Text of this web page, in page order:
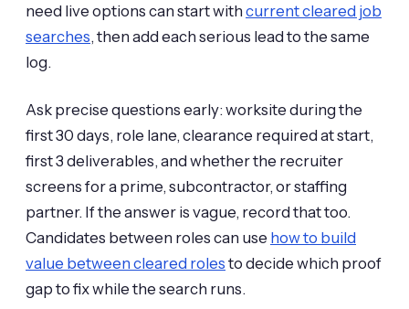
need live options can start with current cleared job
searches, then add each serious lead to the same
log.
Ask precise questions early: worksite during the
first 30 days, role lane, clearance required at start,
first 3 deliverables, and whether the recruiter
screens for a prime, subcontractor, or staffing
partner. If the answer is vague, record that too.
Candidates between roles can use how to build
value between cleared roles to decide which proof
gap to fix while the search runs.